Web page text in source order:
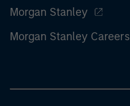
Morgan Stanley
Morgan Stanley Careers